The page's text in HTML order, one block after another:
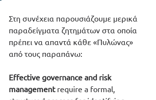
Στη συνέχεια παρουσιάζουμε μερικά
παραδείγματα ζητημάτων στα οποία
πρέπει να απαντά κάθε «Πυλώνας»
από τους παραπάνω:
Effective governance and risk
management require a formal,